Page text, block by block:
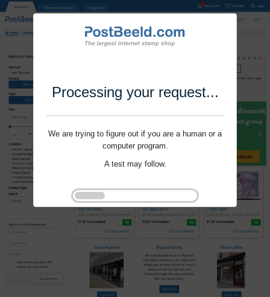
Processing your request...
We are trying to figure out if you are a human or a
computer program.
A test may follow.